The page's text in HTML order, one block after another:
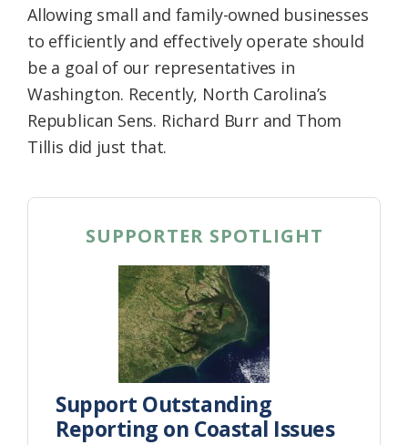
Allowing small and family-owned businesses
to efficiently and effectively operate should
be a goal of our representatives in
Washington. Recently, North Carolina’s
Republican Sens. Richard Burr and Thom
Tillis did just that.
SUPPORTER SPOTLIGHT
Support Outstanding
Reporting on Coastal Issues